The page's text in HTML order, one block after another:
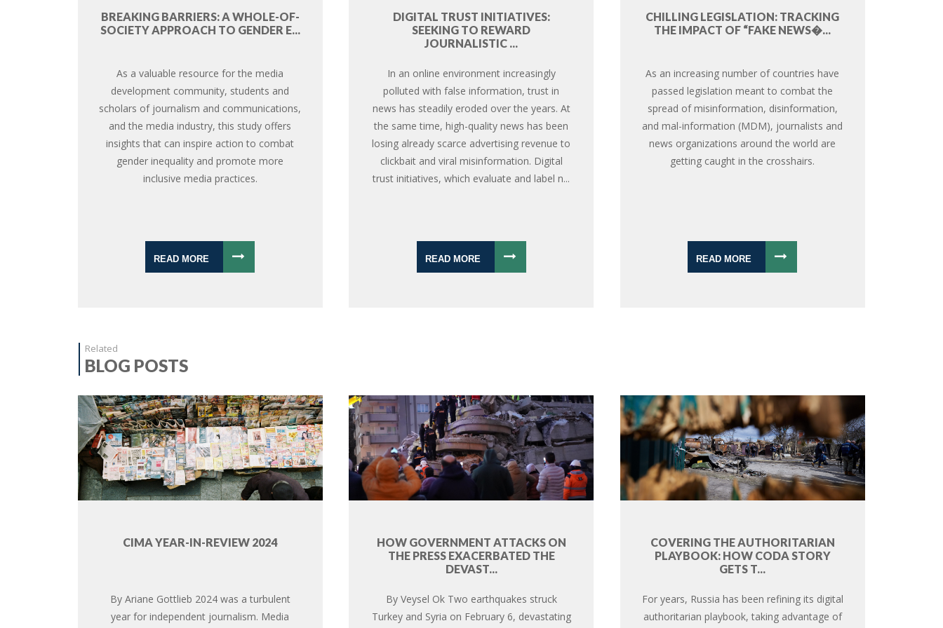
BREAKING BARRIERS: A WHOLE-OF-
SOCIETY APPROACH TO GENDER E...
As a valuable resource for the media
development community, students and
scholars of journalism and communications,
and the media industry, this study offers
insights that can inspire action to combat
gender inequality and promote more
inclusive media practices.
READ MORE
DIGITAL TRUST INITIATIVES:
SEEKING TO REWARD
JOURNALISTIC ...
In an online environment increasingly
polluted with false information, trust in
news has steadily eroded over the years. At
the same time, high-quality news has been
losing already scarce advertising revenue to
clickbait and viral misinformation. Digital
trust initiatives, which evaluate and label n...
READ MORE
CHILLING LEGISLATION: TRACKING
THE IMPACT OF “FAKE NEWS�...
As an increasing number of countries have
passed legislation meant to combat the
spread of misinformation, disinformation,
and mal-information (MDM), journalists and
news organizations around the world are
getting caught in the crosshairs.
READ MORE
Related
BLOG POSTS
CIMA YEAR-IN-REVIEW 2024
By Ariane Gottlieb 2024 was a turbulent
year for independent journalism. Media
HOW GOVERNMENT ATTACKS ON
THE PRESS EXACERBATED THE
DEVAST...
By Veysel Ok Two earthquakes struck
Turkey and Syria on February 6, devastating
COVERING THE AUTHORITARIAN
PLAYBOOK: HOW CODA STORY
GETS T...
For years, Russia has been refining its digital
authoritarian playbook, taking advantage of